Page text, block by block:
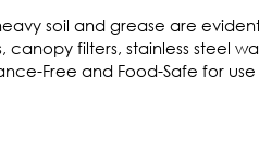
soil and grease are
filters, stainless steel
Free and Food-Safe for